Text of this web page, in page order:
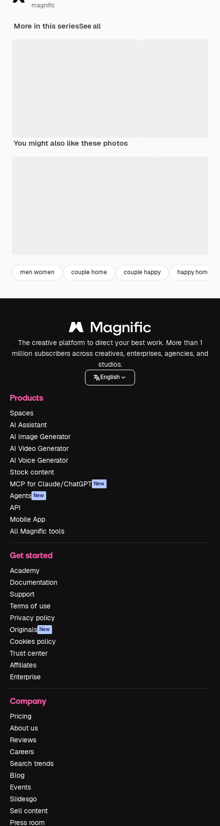
magnific
More in this seriesSee all
You might also like these photos
men women couple home couple happy happy home
The creative platform to direct your best work. More than 1
million subscribers across creatives, enterprises, agencies, and
studios.
English
Products
Spaces
AI Assistant
AI Image Generator
AI Video Generator
AI Voice Generator
Stock content
MCP for Claude/ChatGPT New
Agents New
API
Mobile App
All Magnific tools
Get started
Academy
Documentation
Support
Terms of use
Privacy policy
Originals New
Cookies policy
Trust center
Affiliates
Enterprise
Company
Pricing
About us
Reviews
Careers
Search trends
Blog
Events
Slidesgo
Sell content
Press room